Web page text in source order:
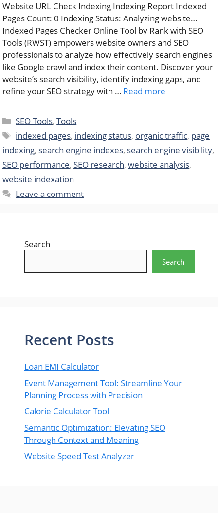
Website URL Check Indexing Indexing Report Indexed
Pages Count: 0 Indexing Status: Analyzing website…
Indexed Pages Checker Online Tool by Rank with SEO
Tools (RWST) empowers website owners and SEO
professionals to analyze how effectively search engines
like Google crawl and index their content. Discover your
website’s search visibility, identify indexing gaps, and
refine your SEO strategy with … Read more
Categories
SEO Tools,Tools
Tags
indexed pages, indexing status, organic traffic, page
indexing, search engine indexes, search engine visibility,
SEO performance, SEO research, website analysis,
website indexation
Leave a comment
Search
Search
Recent Posts
Loan EMI Calculator
Event Management Tool: Streamline Your
Planning Process with Precision
Calorie Calculator Tool
Semantic Optimization: Elevating SEO
Through Context and Meaning
Website Speed Test Analyzer